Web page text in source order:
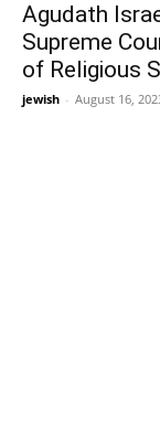
Agudath
Supreme
of Religious
jewish - August 16,